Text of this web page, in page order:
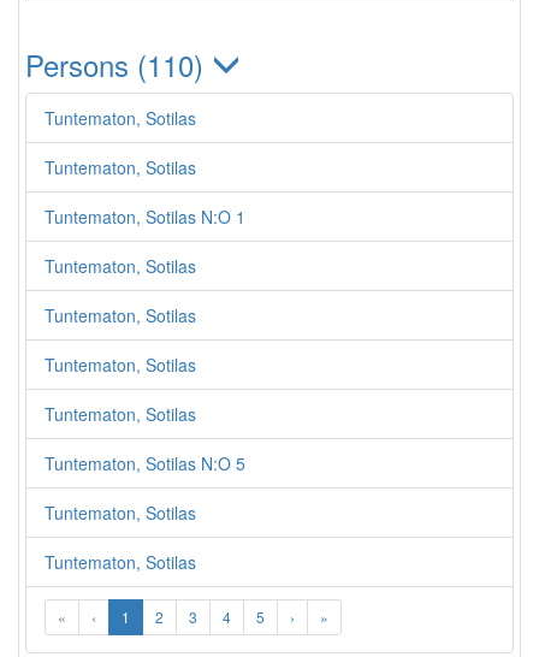
Persons (110)
Tuntematon, Sotilas
Tuntematon, Sotilas
Tuntematon, Sotilas N:O 1
Tuntematon, Sotilas
Tuntematon, Sotilas
Tuntematon, Sotilas
Tuntematon, Sotilas
Tuntematon, Sotilas N:O 5
Tuntematon, Sotilas
Tuntematon, Sotilas
« ‹ 1 2 3 4 5 › »